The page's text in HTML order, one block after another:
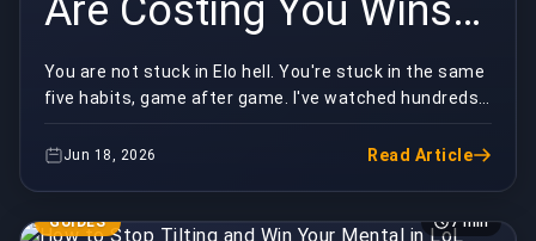
Are Costing You Wins
in LoL
You are not stuck in Elo hell. You're stuck in the same
five habits, game after game. I've watched hundreds
of low-elo replays, and the losses almost ...
Jun 18, 2026 Read Article
GUIDES 7 min